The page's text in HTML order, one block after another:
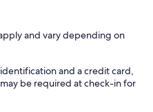
and vary depending on
and a credit card,
be required at check-in for